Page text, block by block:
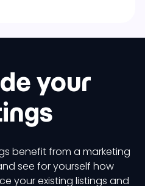
your
benefit from a marketing
see for yourself how
your existing listings and